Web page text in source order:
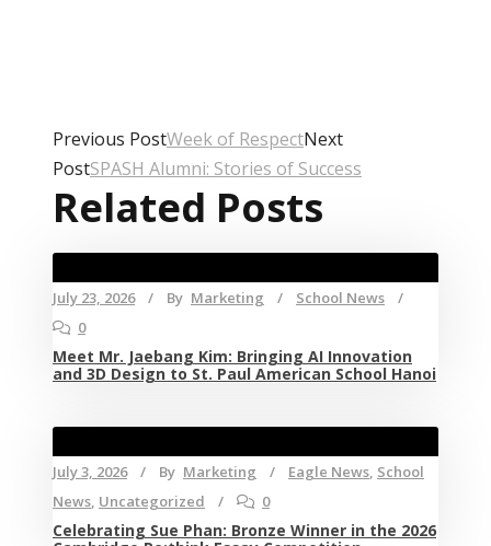
Previous PostWeek of RespectNext
PostSPASH Alumni: Stories of Success
Related Posts
July 23, 2026 By Marketing
School News
0
Meet Mr. Jaebang Kim: Bringing AI Innovation
and 3D Design to St. Paul American School Hanoi
July 3, 2026 By Marketing Eagle News, School
News, Uncategorized 0
Celebrating Sue Phan: Bronze Winner in the 2026